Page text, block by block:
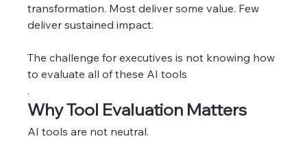
transformation. Most deliver some value. Few
deliver sustained impact.
The challenge for executives is not knowing how
to evaluate all of these AI tools
.
Why Tool Evaluation Matters
AI tools are not neutral.